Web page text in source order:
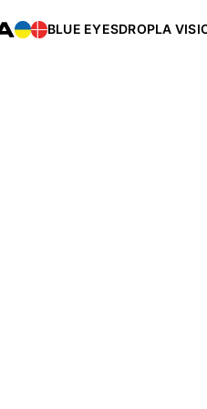
BLUE EYESDROPLA